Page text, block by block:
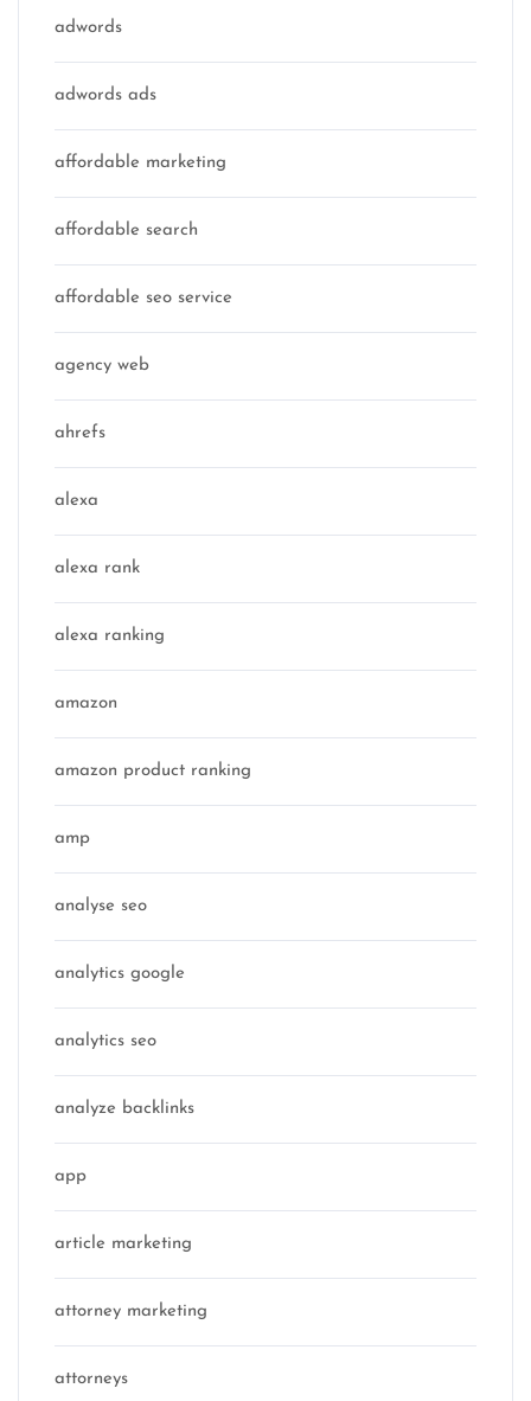
adwords
adwords ads
affordable marketing
affordable search
affordable seo service
agency web
ahrefs
alexa
alexa rank
alexa ranking
amazon
amazon product ranking
amp
analyse seo
analytics google
analytics seo
analyze backlinks
app
article marketing
attorney marketing
attorneys